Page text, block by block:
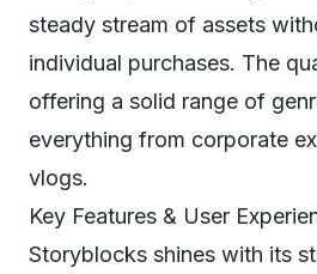
steady stream of assets
individual purchases. The
offering a solid range of
everything from corporate
vlogs.
Key Features & User
Storyblocks shines with its